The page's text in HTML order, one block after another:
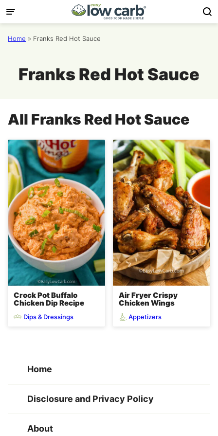
Skip
to
content
Home » Franks Red Hot Sauce
Franks Red Hot Sauce
All Franks Red Hot Sauce
Crock Pot Buffalo
Chicken Dip Recipe
Dips & Dressings
Air Fryer Crispy
Chicken Wings
Appetizers
Home
Disclosure and Privacy Policy
About